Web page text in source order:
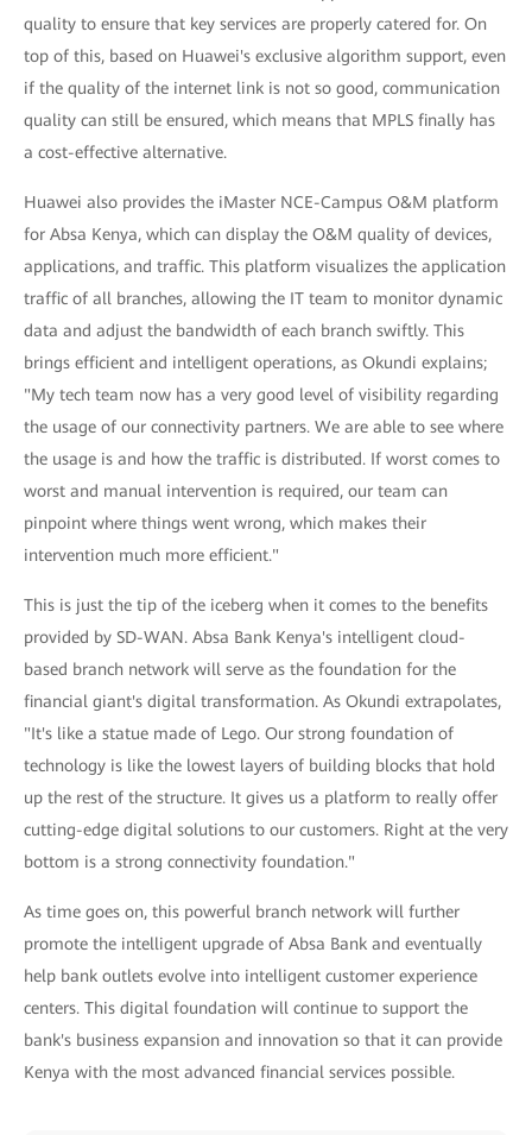
quality to ensure that key services are properly catered for. On
top of this, based on Huawei's exclusive algorithm support, even
if the quality of the internet link is not so good, communication
quality can still be ensured, which means that MPLS finally has
a cost-effective alternative.
Huawei also provides the iMaster NCE-Campus O&M platform
for Absa Kenya, which can display the O&M quality of devices,
applications, and traffic. This platform visualizes the application
traffic of all branches, allowing the IT team to monitor dynamic
data and adjust the bandwidth of each branch swiftly. This
brings efficient and intelligent operations, as Okundi explains;
"My tech team now has a very good level of visibility regarding
the usage of our connectivity partners. We are able to see where
the usage is and how the traffic is distributed. If worst comes to
worst and manual intervention is required, our team can
pinpoint where things went wrong, which makes their
intervention much more efficient."
This is just the tip of the iceberg when it comes to the benefits
provided by SD-WAN. Absa Bank Kenya's intelligent cloud-
based branch network will serve as the foundation for the
financial giant's digital transformation. As Okundi extrapolates,
"It's like a statue made of Lego. Our strong foundation of
technology is like the lowest layers of building blocks that hold
up the rest of the structure. It gives us a platform to really offer
cutting-edge digital solutions to our customers. Right at the very
bottom is a strong connectivity foundation."
As time goes on, this powerful branch network will further
promote the intelligent upgrade of Absa Bank and eventually
help bank outlets evolve into intelligent customer experience
centers. This digital foundation will continue to support the
bank's business expansion and innovation so that it can provide
Kenya with the most advanced financial services possible.